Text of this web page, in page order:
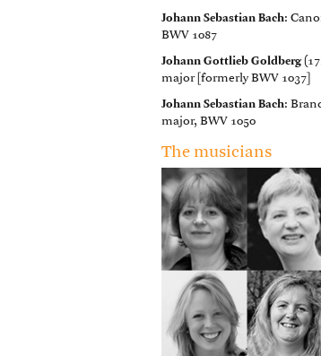
Johann Sebastian Bach:
BWV 1087
Johann Gottlieb Goldberg
major [formerly BWV 1037]
Johann Sebastian Bach:
major, BWV 1050
The musicians